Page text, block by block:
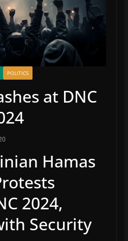
POLITICS
at DNC
Hamas
2024,
Security